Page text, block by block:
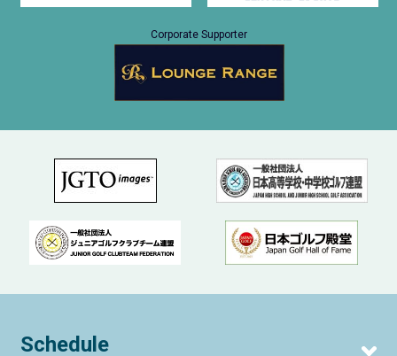
Corporate Supporter
Schedule